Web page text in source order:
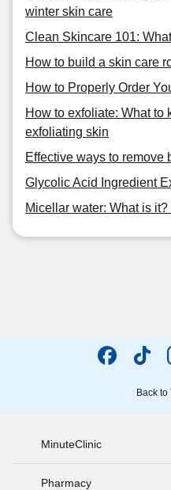
winter skin care
Clean Skincare 101:
How to build a skin care
How to Properly Order
How to exfoliate: What to
exfoliating skin
Effective ways to remove
Glycolic Acid Ingredient
Micellar water: What is
Back to
MinuteClinic
Pharmacy